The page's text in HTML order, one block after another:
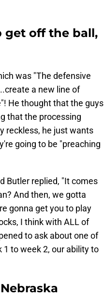
get off the ball,
was "The defensive
a new line of
He thought that the guys
that the processing
reckless, he just wants
going to be "preaching
Butler replied, "It comes
And then, we gotta
gonna get you to play
I think with ALL of
to ask about one of
to week 2, our ability to